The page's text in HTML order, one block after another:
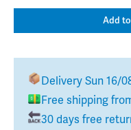
Add
Delivery Sun 16/
Free shipping
30 days free